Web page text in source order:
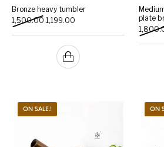
Bronze heavy tumbler
1,500.00 Original price was: ₹1,500.00.
1,199.00 Current price is: ₹1,199.00.
plate
ON SALE.! ON